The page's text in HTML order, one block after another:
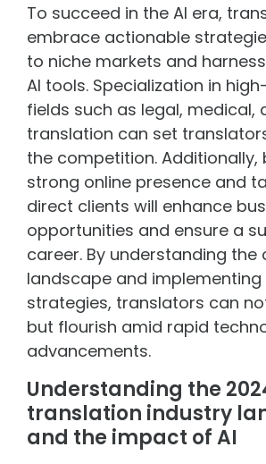
To succeed in the AI era,
embrace actionable
to niche markets and
AI tools. Specialization in
fields such as legal, medical,
translation can set
the competition. Additionally,
strong online presence and
direct clients will enhance
opportunities and ensure a
career. By understanding the
landscape and implementing
strategies, translators can
but flourish amid rapid
advancements.
Understanding the
translation industry
and the impact of AI